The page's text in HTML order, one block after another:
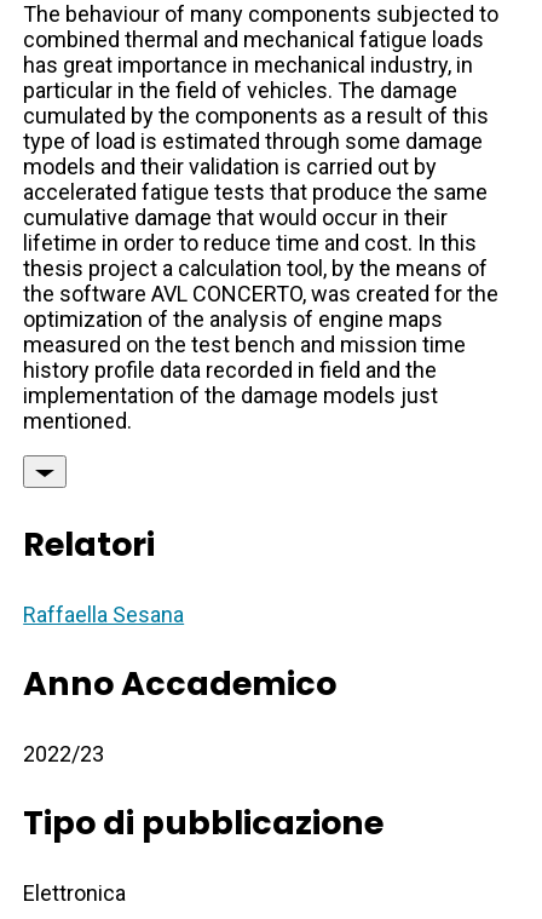
The behaviour of many components subjected to
combined thermal and mechanical fatigue loads
has great importance in mechanical industry, in
particular in the field of vehicles. The damage
cumulated by the components as a result of this
type of load is estimated through some damage
models and their validation is carried out by
accelerated fatigue tests that produce the same
cumulative damage that would occur in their
lifetime in order to reduce time and cost. In this
thesis project a calculation tool, by the means of
the software AVL CONCERTO, was created for the
optimization of the analysis of engine maps
measured on the test bench and mission time
history profile data recorded in field and the
implementation of the damage models just
mentioned.
Relatori
Raffaella Sesana
Anno Accademico
2022/23
Tipo di pubblicazione
Elettronica